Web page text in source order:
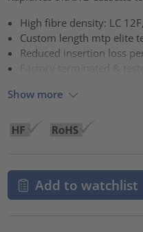
High fibre density: LC
Custom length mtp elite
Reduced insertion loss
Show more
Add to watchlist